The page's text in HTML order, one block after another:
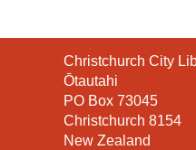
Contact
the
Library
Christchurch City
Ōtautahi
PO Box 73045
Christchurch 8154
New Zealand